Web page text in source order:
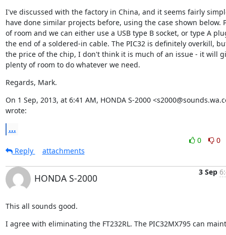
I've discussed with the factory in China, and it seems fairly
have done similar projects before, using the case shown below.
of room and we can either use a USB type B socket, or type A
the end of a soldered-in cable. The PIC32 is definitely overkill,
the price of the chip, I don't think it is much of an issue - it will
plenty of room to do whatever we need.
Regards, Mark.
On 1 Sep, 2013, at 6:41 AM, HONDA S-2000
wrote:
...
0
0
Reply
attachments
HONDA S-2000
3 Sep
This all sounds good.
I agree with eliminating the FT232RL. The PIC32MX795 can